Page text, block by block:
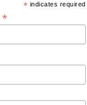
* indicates required
*